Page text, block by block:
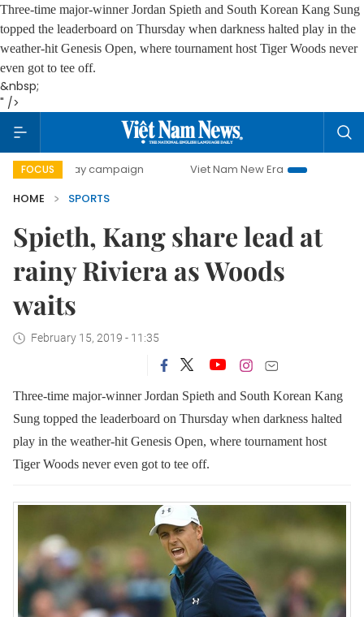
Three-time major-winner Jordan Spieth and South Korean Kang Sung
topped the leaderboard on Thursday when darkness halted play in the
weather-hit Genesis Open, where tournament host Tiger Woods never
even got to tee off.
&nbsp;
" />
FOCUS
day campaign Viet Nam New Era
Bringing
HOME
SPORTS
Spieth, Kang share lead at
rainy Riviera as Woods
waits
February 15, 2019 - 11:35
Three-time major-winner Jordan Spieth and South Korean Kang
Sung topped the leaderboard on Thursday when darkness halted
play in the weather-hit Genesis Open, where tournament host
Tiger Woods never even got to tee off.